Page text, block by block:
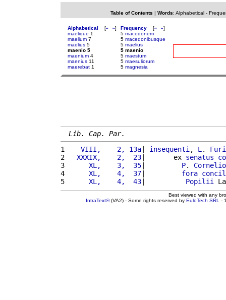
Table of Contents | Words: Alphabetical-
Alphabetical [« »]
maelique 1
maelium 7
maelius 5
maenio 5
maenium 4
maenius 11
maerebat 1
Frequency [« »]
5 macedonem
5 macedonibusque
5 maelius
5 maenio
5 maestum
5 maesuliorum
5 magnesia
Lib. Cap. Par.
1
   VIII,    2, 13a
| insequenti , L .
2
  XXXIX,    2,  23
|       ex senatus
3
     XL,    3,  35
| P. Cornelio
4
     XL,    4,  37
| fora
5
     XL,    4,  43
| Popilii
Best viewed with any
IntraText®(VA2) - Some rights reserved by EuloTech SRL -